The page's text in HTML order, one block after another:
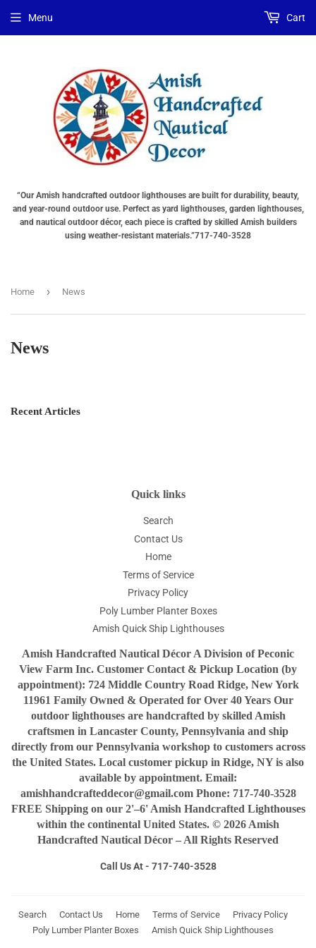
“Our Amish handcrafted outdoor lighthouses are built for durability, beauty,
and year-round outdoor use. Perfect as yard lighthouses, garden lighthouses,
and nautical outdoor décor, each piece is crafted by skilled Amish builders
using weather-resistant materials.”717-740-3528
Menu Cart
Home › News
News
Recent Articles
Quick links
Search
Contact Us
Home
Terms of Service
Privacy Policy
Poly Lumber Planter Boxes
Amish Quick Ship Lighthouses
Amish Handcrafted Nautical Décor A Division of Peconic
View Farm Inc. Customer Contact & Pickup Location (by
appointment): 724 Middle Country Road Ridge, New York
11961 Family Owned & Operated for Over 40 Years Our
outdoor lighthouses are handcrafted by skilled Amish
craftsmen in Lancaster County, Pennsylvania and ship
directly from our Pennsylvania workshop to customers across
the United States. Local customer pickup in Ridge, NY is also
available by appointment. Email:
amishhandcrafteddecor@gmail.com Phone: 717-740-3528
FREE Shipping on our 2'–6' Amish Handcrafted Lighthouses
within the continental United States. © 2026 Amish
Handcrafted Nautical Décor – All Rights Reserved
Call Us At - 717-740-3528
Search Contact Us Home Terms of Service
Privacy Policy
Poly Lumber Planter Boxes
Amish Quick Ship Lighthouses